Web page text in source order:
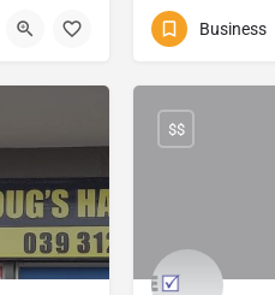
+27413645173
10 Frank Street
Business
$$